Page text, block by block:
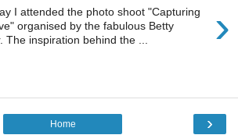
›
I attended the photo shoot "Capturing
organised by the fabulous Betty
The inspiration behind the ...
›
Home